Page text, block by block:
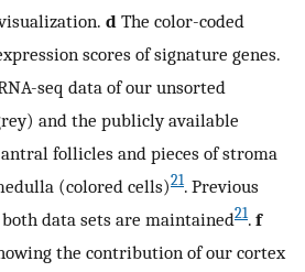
d The color-coded
scores of signature genes.
seq data of our unsorted
and the publicly available
follicles and pieces of stroma
(colored cells)21. Previous
data sets are maintained21. f
the contribution of our cortex